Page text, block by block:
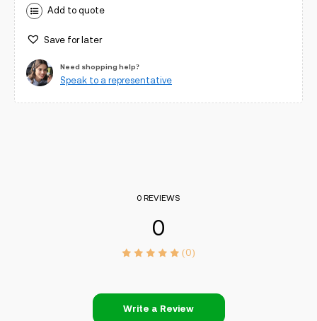
Add to quote
Save for later
Need shopping help?
Speak to a representative
0 REVIEWS
0
(0)
Write a Review